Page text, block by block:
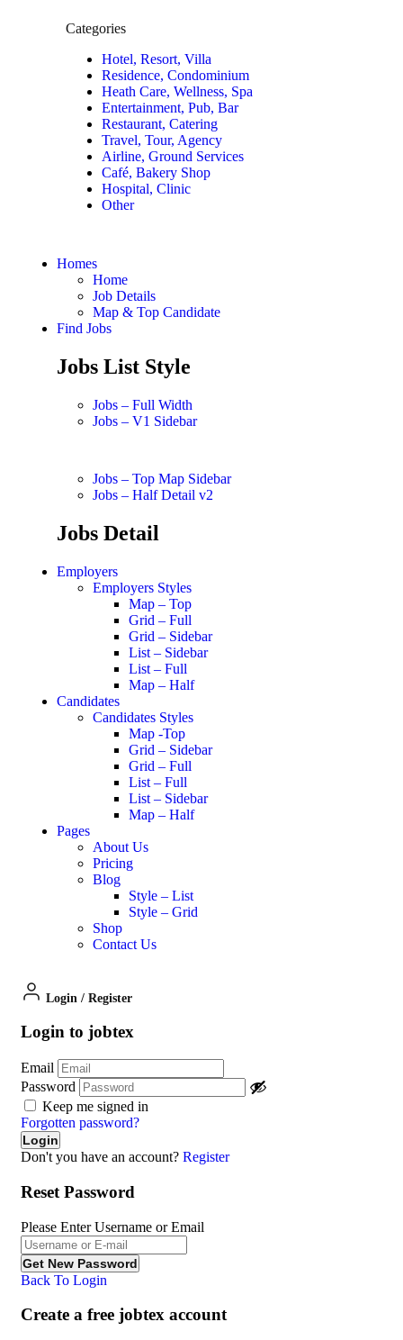
Categories
Hotel, Resort, Villa
Residence, Condominium
Heath Care, Wellness, Spa
Entertainment, Pub, Bar
Restaurant, Catering
Travel, Tour, Agency
Airline, Ground Services
Café, Bakery Shop
Hospital, Clinic
Other
Homes
Home
Job Details
Map & Top Candidate
Find Jobs
Jobs List Style
Jobs – Full Width
Jobs – V1 Sidebar
Jobs – Top Map Sidebar
Jobs – Half Detail v2
Jobs Detail
Employers
Employers Styles
Map – Top
Grid – Full
Grid – Sidebar
List – Sidebar
List – Full
Map – Half
Candidates
Candidates Styles
Map -Top
Grid – Sidebar
Grid – Full
List – Full
List – Sidebar
Map – Half
Pages
About Us
Pricing
Blog
Style – List
Style – Grid
Shop
Contact Us
Login / Register
Login to jobtex
Email
Password
Keep me signed in
Forgotten password?
Don't you have an account? Register
Reset Password
Please Enter Username or Email
Back To Login
Create a free jobtex account